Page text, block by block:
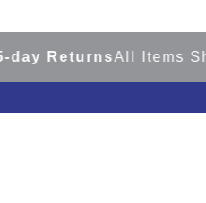
ReturnsAll Items Ship